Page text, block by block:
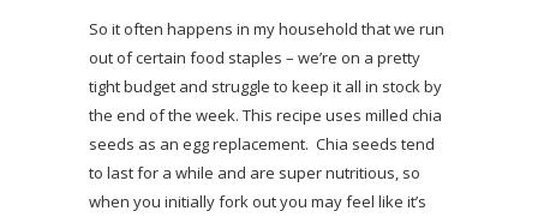
So it often happens in my household that we run
out of certain food staples – we’re on a pretty
tight budget and struggle to keep it all in stock by
the end of the week. This recipe uses milled chia
seeds as an egg replacement. Chia seeds tend
to last for a while and are super nutritious, so
when you initially fork out you may feel like it’s